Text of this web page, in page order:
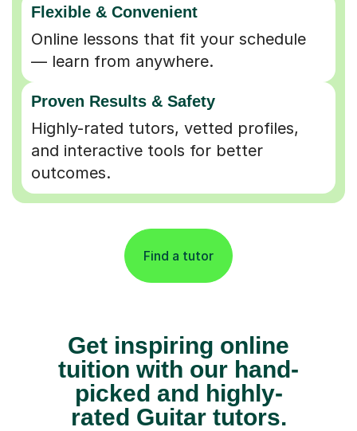
Flexible & Convenient
Online lessons that fit your schedule
— learn from anywhere.
Proven Results & Safety
Highly-rated tutors, vetted profiles,
and interactive tools for better
outcomes.
Find a tutor
Get inspiring online
tuition with our hand-
picked and highly-
rated Guitar tutors.